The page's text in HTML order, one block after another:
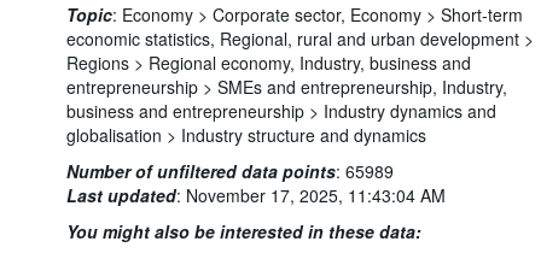
Topic: Economy > Corporate sector, Economy > Short-term
economic statistics, Regional, rural and urban development >
Regions > Regional economy, Industry, business and
entrepreneurship > SMEs and entrepreneurship, Industry,
business and entrepreneurship > Industry dynamics and
globalisation > Industry structure and dynamics
Number of unfiltered data points: 65989
Last updated: November 17, 2025, 11:43:04 AM
You might also be interested in these data: